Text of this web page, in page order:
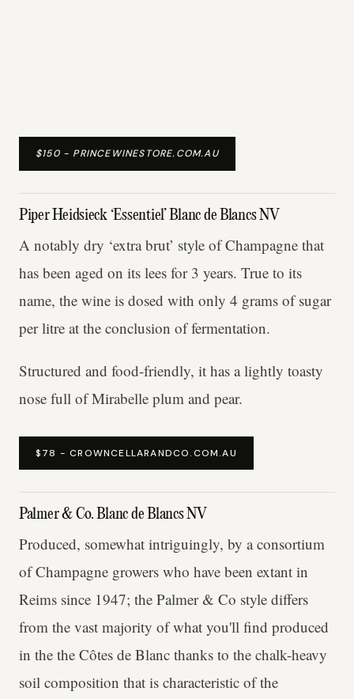
$150 - PRINCEWINESTORE.COM.AU
Piper Heidsieck ‘Essentiel’ Blanc de Blancs NV
A notably dry ‘extra brut’ style of Champagne that
has been aged on its lees for 3 years. True to its
name, the wine is dosed with only 4 grams of sugar
per litre at the conclusion of fermentation.
Structured and food-friendly, it has a lightly toasty
nose full of Mirabelle plum and pear.
$78 - CROWNCELLARANDCO.COM.AU
Palmer & Co. Blanc de Blancs NV
Produced, somewhat intriguingly, by a consortium
of Champagne growers who have been extant in
Reims since 1947; the Palmer & Co style differs
from the vast majority of what you'll find produced
in the the Côtes de Blanc thanks to the chalk-heavy
soil composition that is characteristic of the